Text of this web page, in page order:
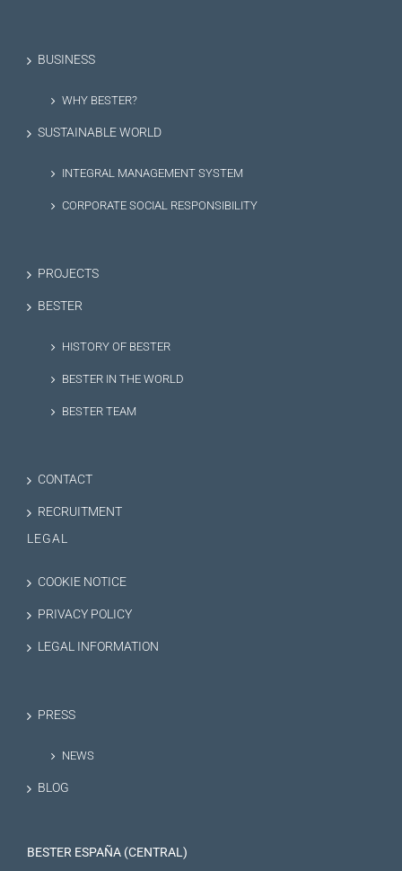
BUSINESS
WHY BESTER?
SUSTAINABLE WORLD
INTEGRAL MANAGEMENT SYSTEM
CORPORATE SOCIAL RESPONSIBILITY
PROJECTS
BESTER
HISTORY OF BESTER
BESTER IN THE WORLD
BESTER TEAM
CONTACT
RECRUITMENT
LEGAL
COOKIE NOTICE
PRIVACY POLICY
LEGAL INFORMATION
PRESS
NEWS
BLOG
BESTER ESPAÑA (CENTRAL)